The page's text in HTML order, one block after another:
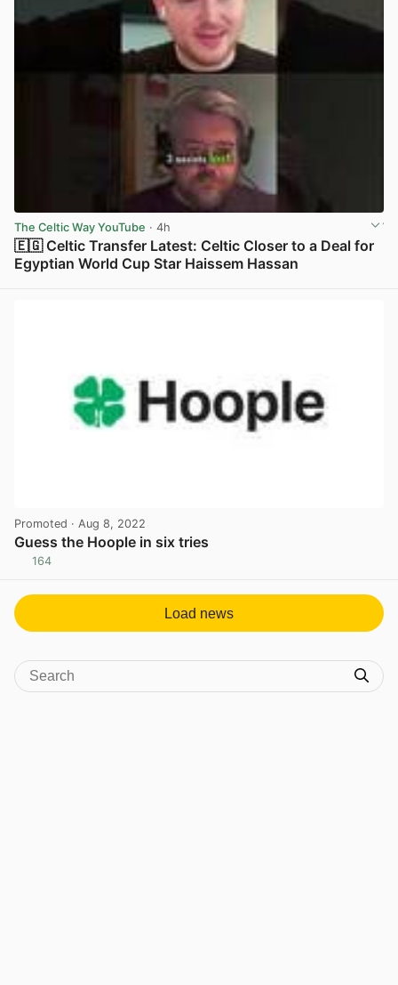
The Celtic Way YouTube · 4h
🇪🇬 Celtic Transfer Latest: Celtic Closer to a Deal for
Egyptian World Cup Star Haissem Hassan
Promoted · Aug 8, 2022
Guess the Hoople in six tries
164
Load news